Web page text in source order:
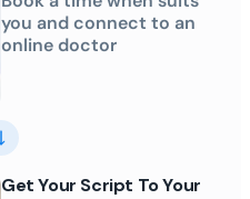
you and connect to an
online doctor
Get Your Script To Your